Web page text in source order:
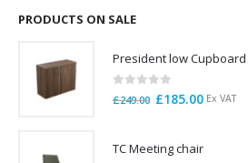
PRODUCTS ON SALE
President low Cupboard
out of 5
£249.00 Original
£249.00.
£185.00Current
£185.00.
Ex VAT
TC Meeting chair